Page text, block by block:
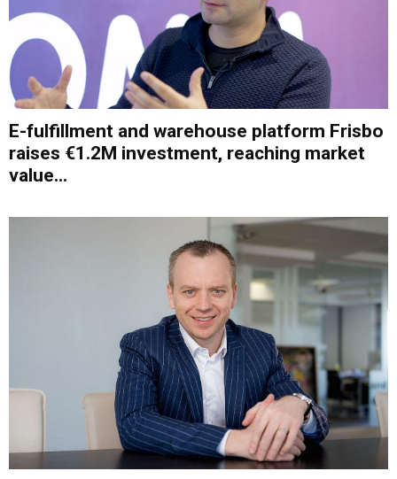
E-fulfillment and warehouse platform Frisbo
raises €1.2M investment, reaching market
value...